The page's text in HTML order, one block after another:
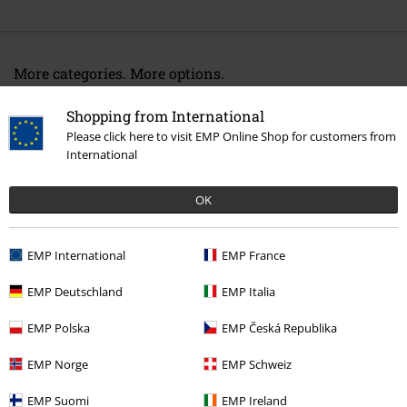
Shopping from International
Please click here to visit EMP Online Shop for customers from
International
OK
EMP International EMP France
EMP Deutschland EMP Italia
EMP Polska EMP Česká Republika
EMP Norge EMP Schweiz
EMP Suomi EMP Ireland
More categories. More options.
Scarves & Bandanas
Scarves
Movies & TV Top Movies & Series
Movies & TV Accessories Scarves & Bandanas
Accessories Scarves & Bandanas Scarves
E-Mail Newsletter
order. More